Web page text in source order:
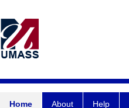
Home About Help